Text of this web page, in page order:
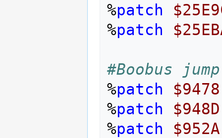
%patch
%patch
#Boobus
%patch
$9478
%patch
$948D
%patch $952A